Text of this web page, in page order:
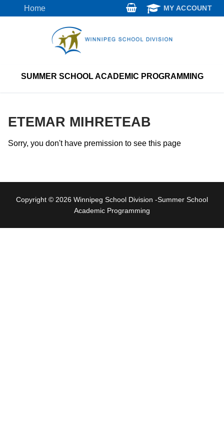
to
Home MY ACCOUNT
SUMMER SCHOOL ACADEMIC PROGRAMMING
ETEMAR MIHRETEAB
Sorry, you don't have premission to see this page
Copyright © 2026 Winnipeg School Division -Summer School
Academic Programming